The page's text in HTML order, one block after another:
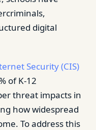
digital
Security (CIS)
of K-12
threat impacts in
how widespread
To address this